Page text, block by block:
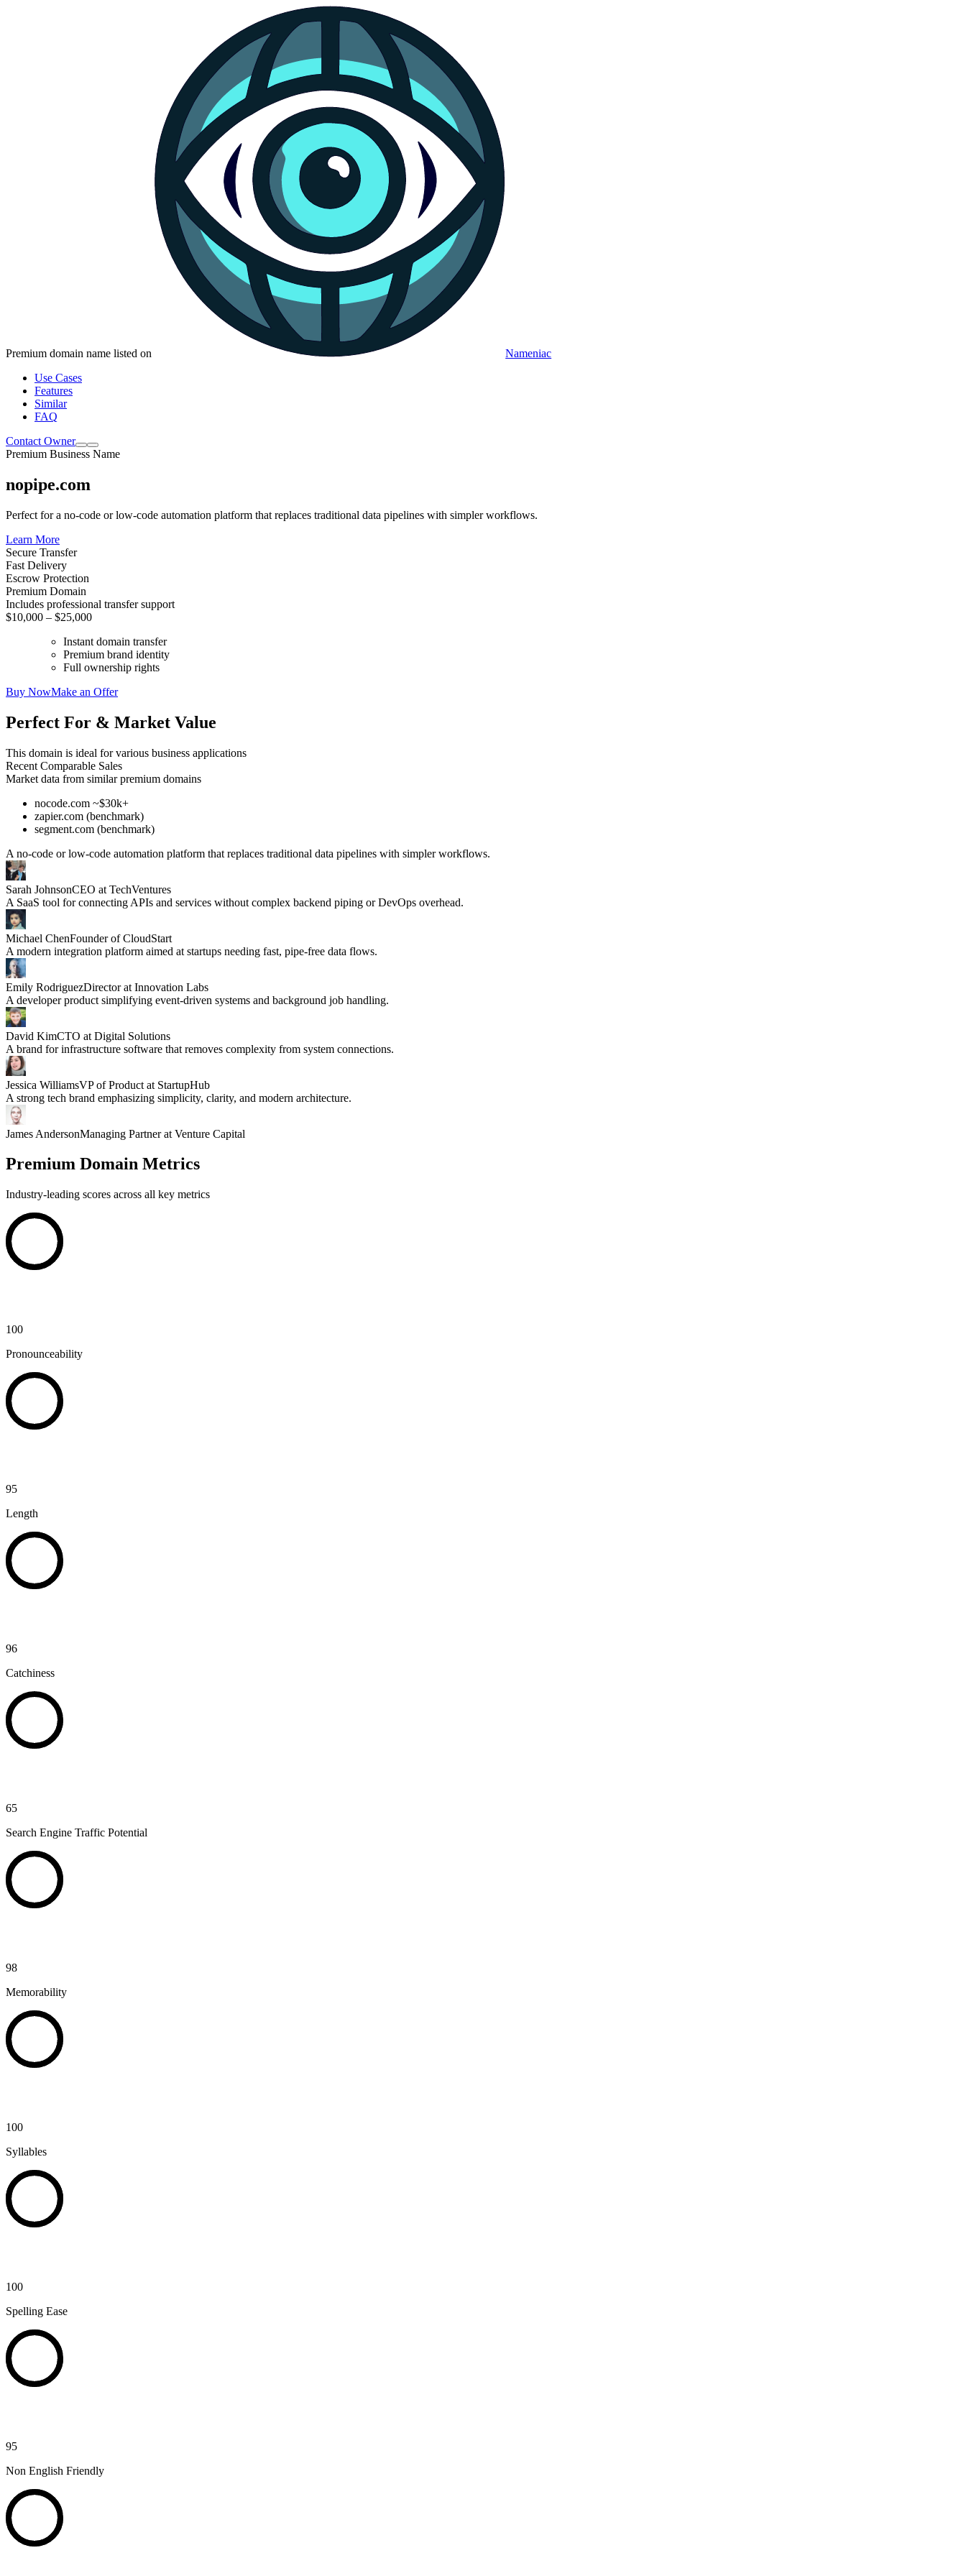
Premium domain name listed on
Nameniac
Use Cases
Features
Similar
FAQ
Contact Owner
Premium Business Name
nopipe.com
Perfect for a no-code or low-code automation platform that replaces traditional data pipelines with simpler workflows.
Learn More
Secure Transfer
Fast Delivery
Escrow Protection
Premium Domain
Includes professional transfer support
$10,000 – $25,000
Instant domain transfer
Premium brand identity
Full ownership rights
Buy NowMake an Offer
Perfect For & Market Value
This domain is ideal for various business applications
Recent Comparable Sales
Market data from similar premium domains
nocode.com ~$30k+
zapier.com (benchmark)
segment.com (benchmark)
A no-code or low-code automation platform that replaces traditional data pipelines with simpler workflows.
Sarah JohnsonCEO at TechVentures
A SaaS tool for connecting APIs and services without complex backend piping or DevOps overhead.
Michael ChenFounder of CloudStart
A modern integration platform aimed at startups needing fast, pipe-free data flows.
Emily RodriguezDirector at Innovation Labs
A developer product simplifying event-driven systems and background job handling.
David KimCTO at Digital Solutions
A brand for infrastructure software that removes complexity from system connections.
Jessica WilliamsVP of Product at StartupHub
A strong tech brand emphasizing simplicity, clarity, and modern architecture.
James AndersonManaging Partner at Venture Capital
Premium Domain Metrics
Industry-leading scores across all key metrics
100
Pronounceability
95
Length
96
Catchiness
65
Search Engine Traffic Potential
98
Memorability
100
Syllables
100
Spelling Ease
95
Non English Friendly